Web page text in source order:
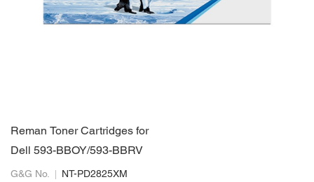
Reman Toner Cartridges for
Dell 593-BBOY/593-BBRV
G&G No.
NT-PD2825XM